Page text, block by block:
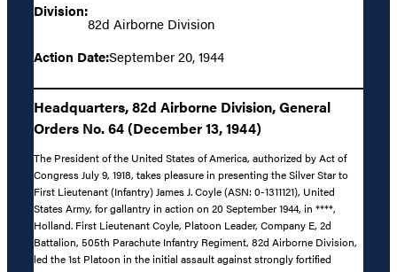
Division:
82d Airborne Division
Action Date:September 20, 1944
Headquarters, 82d Airborne Division, General
Orders No. 64 (December 13, 1944)
The President of the United States of America, authorized by Act of
Congress July 9, 1918, takes pleasure in presenting the Silver Star to
First Lieutenant (Infantry) James J. Coyle (ASN: 0-1311121), United
States Army, for gallantry in action on 20 September 1944, in ****,
Holland. First Lieutenant Coyle, Platoon Leader, Company E, 2d
Battalion, 505th Parachute Infantry Regiment, 82d Airborne Division,
led the 1st Platoon in the initial assault against strongly fortified